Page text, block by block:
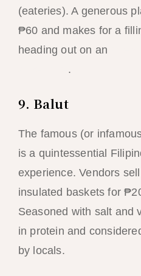
(eateries). A generous
₱60 and makes for a
heading out on an
.
9. Balut
The famous (or
is a quintessential
experience. Vendors
insulated baskets for
Seasoned with salt and
in protein and
by locals.